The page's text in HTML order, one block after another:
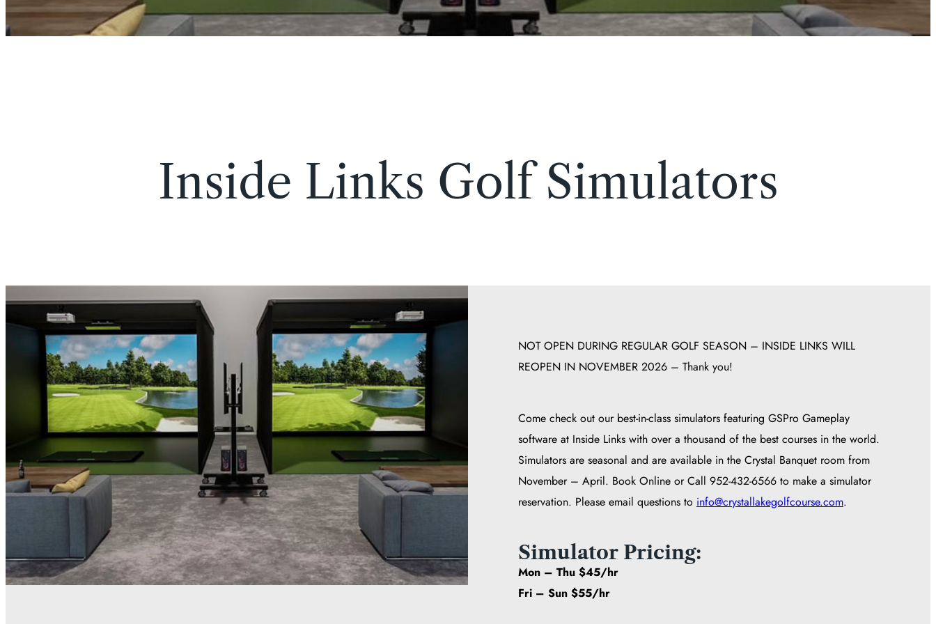
Inside Links Golf Simulators
NOT OPEN DURING REGULAR GOLF SEASON – INSIDE LINKS WILL
REOPEN IN NOVEMBER 2026 – Thank you!
Come check out our best-in-class simulators featuring GSPro Gameplay
software at Inside Links with over a thousand of the best courses in the world.
Simulators are seasonal and are available in the Crystal Banquet room from
November – April. Book Online or Call 952-432-6566 to make a simulator
reservation. Please email questions to info@crystallakegolfcourse.com.
Simulator Pricing:
Mon – Thu $45/hr
Fri – Sun $55/hr